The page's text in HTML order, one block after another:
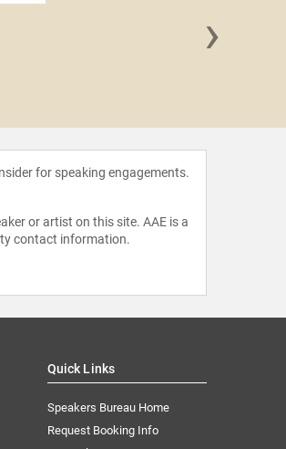
›
for speaking engagements.
or artist on this site. AAE is a
contact information.
Quick Links
Speakers Bureau Home
Request Booking Info